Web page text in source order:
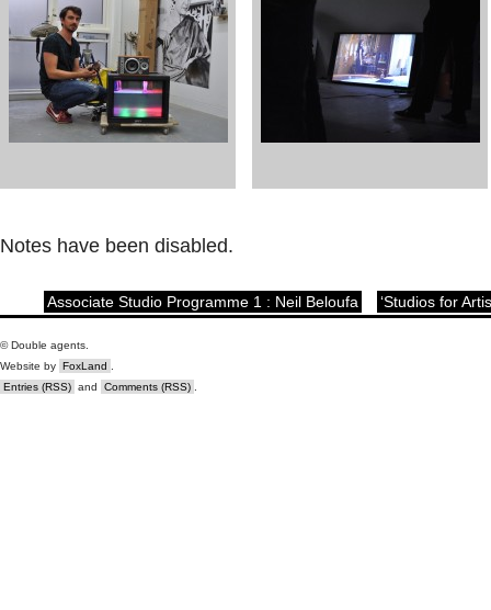
Notes have been disabled.
Associate Studio Programme 1 : Neil Beloufa ‘Studios for
© Double agents.
Website by FoxLand
Entries (RSS) and Comments (RSS)